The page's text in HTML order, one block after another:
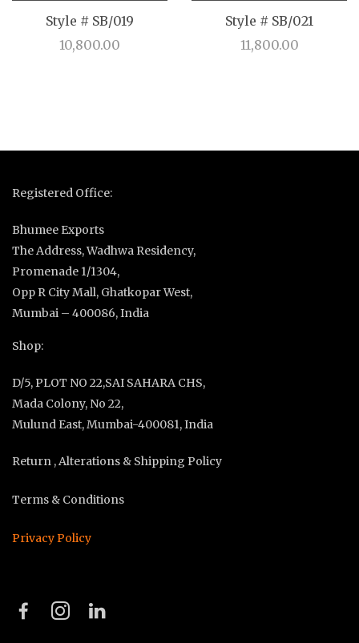
Style # SB/019
10,800.00
Style # SB/021
11,800.00
Registered Office:
Bhumee Exports
The Address, Wadhwa Residency,
Promenade 1/1304,
Opp R City Mall, Ghatkopar West,
Mumbai – 400086, India
Shop:
D/5, PLOT NO 22,SAI SAHARA CHS,
Mada Colony, No 22,
Mulund East, Mumbai-400081, India
Return , Alterations & Shipping Policy
Terms & Conditions
Privacy Policy